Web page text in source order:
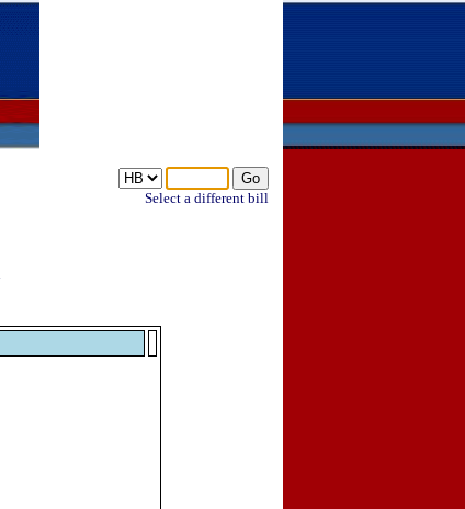
Select a different bill